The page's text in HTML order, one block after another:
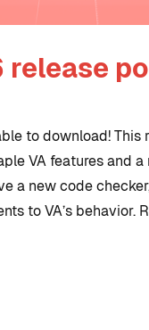
release
to download!
VA features and a
a new code
to VA’s